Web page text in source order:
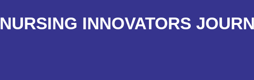
NURSING INNOVATORS